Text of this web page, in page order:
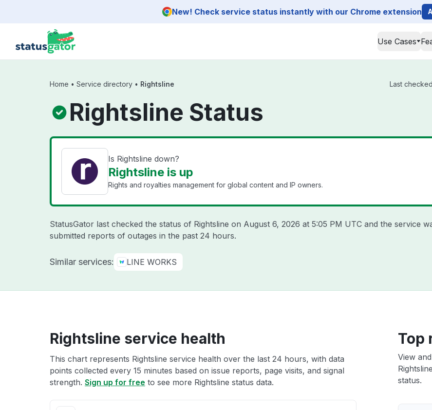
New! Check service status instantly with our Chrome extension
Use Cases
Home • Service directory • Rightsline Last
Rightsline Status
Is Rightsline down?
Rightsline is up
Rights and royalties management for global content and IP owners.
StatusGator last checked the status of Rightsline on August 6, 2026 at 5:05 PM UTC and the service
submitted reports of outages in the past 24 hours.
Similar services: LINE WORKS
Rightsline service health
This chart represents Rightsline service health over the last 24 hours, with data
points collected every 15 minutes based on issue reports, page visits, and signal
strength. Sign up for free to see more Rightsline status data.
Top
View
status.